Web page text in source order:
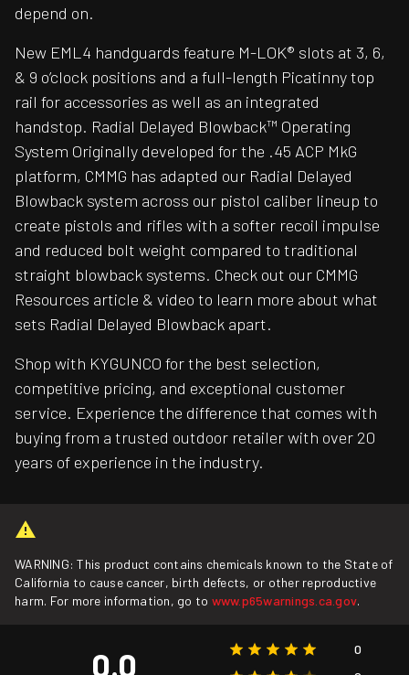
depend on.
New EML4 handguards feature M-LOK® slots at 3, 6,
& 9 o’clock positions and a full-length Picatinny top
rail for accessories as well as an integrated
handstop. Radial Delayed Blowback™ Operating
System Originally developed for the .45 ACP MkG
platform, CMMG has adapted our Radial Delayed
Blowback system across our pistol caliber lineup to
create pistols and rifles with a softer recoil impulse
and reduced bolt weight compared to traditional
straight blowback systems. Check out our CMMG
Resources article & video to learn more about what
sets Radial Delayed Blowback apart.
Shop with KYGUNCO for the best selection,
competitive pricing, and exceptional customer
service. Experience the difference that comes with
buying from a trusted outdoor retailer with over 20
years of experience in the industry.
WARNING: This product contains chemicals known to the State of
California to cause cancer, birth defects, or other reproductive
harm. For more information, go to www.p65warnings.ca.gov.
0.0
0